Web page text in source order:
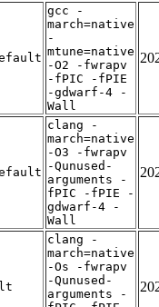
gcc -
march=native
-
mtune=native
-O2 -fwrapv
-fPIC -fPIE
-gdwarf-4 -
Wall
clang -
march=native
-O3 -fwrapv
-Qunused-
arguments -
fPIC -fPIE -
gdwarf-4 -
Wall
clang -
march=native
-Os -fwrapv
-Qunused-
arguments -